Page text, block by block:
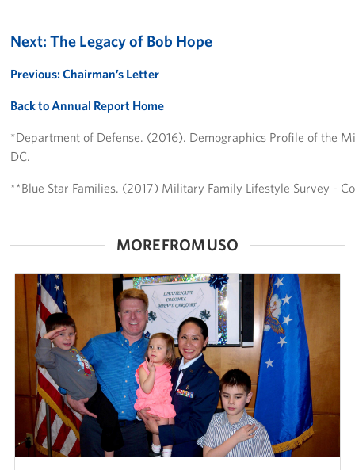
Next: The Legacy of Bob Hope
Previous: Chairman’s Letter
Back to Annual Report Home
*Department of Defense. (2016). Demographics Profile of the
DC.
**Blue Star Families. (2017) Military Family Lifestyle Survey -
MORE FROM USO